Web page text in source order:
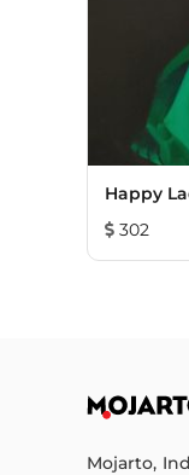
Happy
302
Mojarto,